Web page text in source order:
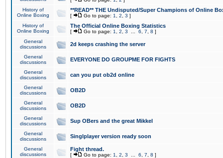
History of
Online Boxing
**READ** THE Undisputed/Super Champions of Online
[ Go to page: 1 2 3 ]
History of
Online Boxing
The Official Online Boxing Statistics
[ Go to page: 1 2 3 6 7 8 ]
General
discussions
2d keeps crashing the server
General
discussions
EVERYONE DO GROUPME FOR FIGHTS
General
discussions
can you put ob2d online
General
discussions
OB2D
General
discussions
OB2D
General
discussions
Sup OBers and the great Mikkel
General
discussions
Singlplayer version ready soon
General
discussions
Fight thread.
[ Go to page: 1 2 3 6 7 8 ]